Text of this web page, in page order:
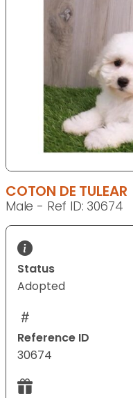
COTON DE TULEAR
Male - Ref ID: 30674
Status
Adopted
Reference ID
30674